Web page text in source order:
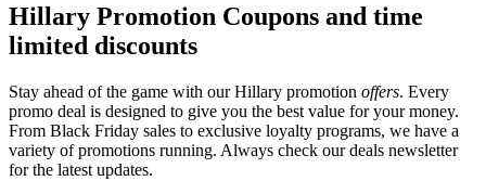
Hillary Promotion Coupons and time
limited discounts
Stay ahead of the game with our Hillary promotion offers. Every
promo deal is designed to give you the best value for your money.
From Black Friday sales to exclusive loyalty programs, we have a
variety of promotions running. Always check our deals newsletter
for the latest updates.